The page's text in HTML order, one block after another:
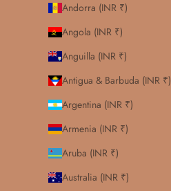
Andorra (INR ₹)
Angola (INR ₹)
Anguilla (INR ₹)
Antigua & Barbuda (INR ₹)
Argentina (INR ₹)
Armenia (INR ₹)
Aruba (INR ₹)
Australia (INR ₹)